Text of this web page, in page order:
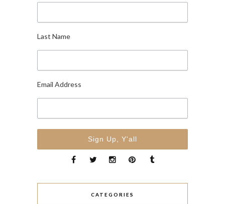
Last Name
Email Address
CATEGORIES